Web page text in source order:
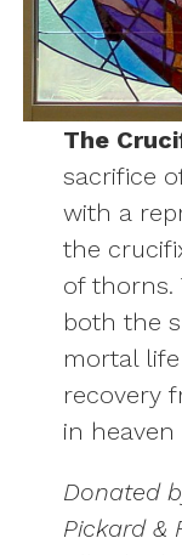
The
sacrifice
with a
the
of thorns.
both the
mortal
recovery
in heaven
Donated
Pickard &